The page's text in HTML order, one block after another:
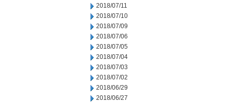
2018/07/11
2018/07/10
2018/07/09
2018/07/06
2018/07/05
2018/07/04
2018/07/03
2018/07/02
2018/06/29
2018/06/27